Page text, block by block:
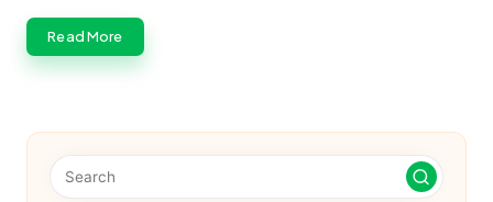
Read More